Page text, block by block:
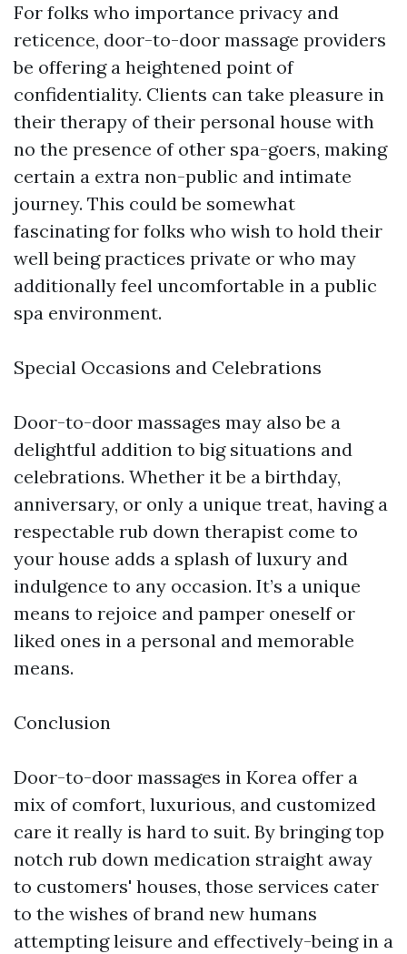
For folks who importance privacy and
reticence, door-to-door massage providers
be offering a heightened point of
confidentiality. Clients can take pleasure in
their therapy of their personal house with
no the presence of other spa-goers, making
certain a extra non-public and intimate
journey. This could be somewhat
fascinating for folks who wish to hold their
well being practices private or who may
additionally feel uncomfortable in a public
spa environment.
Special Occasions and Celebrations
Door-to-door massages may also be a
delightful addition to big situations and
celebrations. Whether it be a birthday,
anniversary, or only a unique treat, having a
respectable rub down therapist come to
your house adds a splash of luxury and
indulgence to any occasion. It’s a unique
means to rejoice and pamper oneself or
liked ones in a personal and memorable
means.
Conclusion
Door-to-door massages in Korea offer a
mix of comfort, luxurious, and customized
care it really is hard to suit. By bringing top
notch rub down medication straight away
to customers' houses, those services cater
to the wishes of brand new humans
attempting leisure and effectively-being in a